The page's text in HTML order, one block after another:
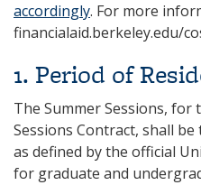
accordingly. For more
financialaid.berkeley.edu/
1. Period of
The Summer Sessions,
Sessions Contract, shall be
as defined by the official
for graduate and